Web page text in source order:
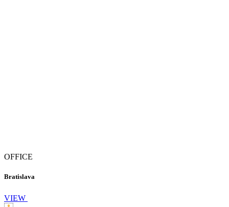
OFFICE
Bratislava
VIEW